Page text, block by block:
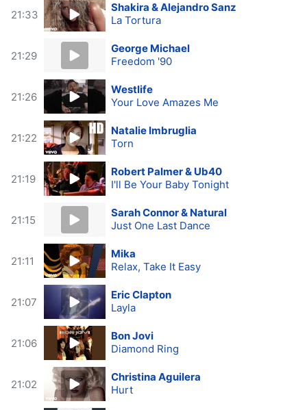
21:33
Shakira & Alejandro Sanz
La Tortura
21:29
George Michael
Freedom '90
21:26
Westlife
Your Love Amazes Me
21:22
Natalie Imbruglia
Torn
21:19
Robert Palmer & Ub40
I'll Be Your Baby Tonight
21:15
Sarah Connor & Natural
Just One Last Dance
21:11
Mika
Relax, Take It Easy
21:07
Eric Clapton
Layla
21:06
Bon Jovi
Diamond Ring
21:02
Christina Aguilera
Hurt